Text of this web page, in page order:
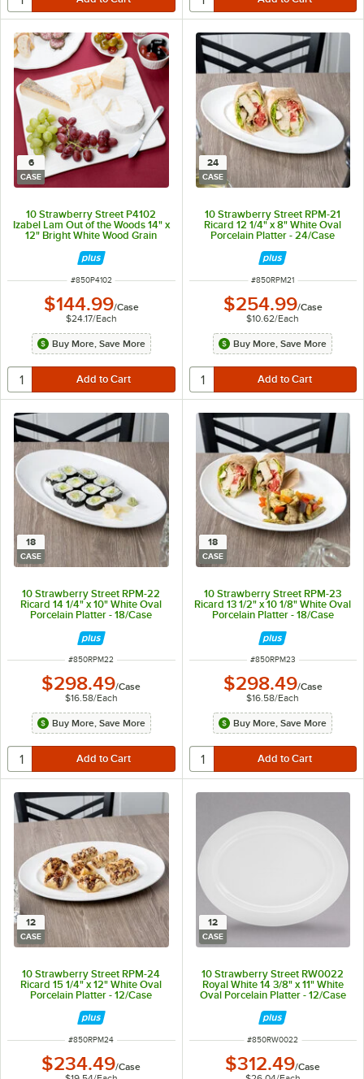
6
CASE
10 Strawberry Street P4102
Izabel Lam Out of the Woods 14" x
12" Bright White Wood Grain
Rectangular Porcelain Platter -
6/Case
ITEM NUMBER
#850P4102
$144.99/Case
$24.17/Each
Buy More, Save More
24
CASE
10 Strawberry Street RPM-21
Ricard 12 1/4" x 8" White Oval
Porcelain Platter - 24/Case
ITEM NUMBER
#850RPM21
$254.99/Case
$10.62/Each
Buy More, Save More
18
CASE
10 Strawberry Street RPM-22
Ricard 14 1/4" x 10" White Oval
Porcelain Platter - 18/Case
ITEM NUMBER
#850RPM22
$298.49/Case
$16.58/Each
Buy More, Save More
18
CASE
10 Strawberry Street RPM-23
Ricard 13 1/2" x 10 1/8" White Oval
Porcelain Platter - 18/Case
ITEM NUMBER
#850RPM23
$298.49/Case
$16.58/Each
Buy More, Save More
12
CASE
10 Strawberry Street RPM-24
Ricard 15 1/4" x 12" White Oval
Porcelain Platter - 12/Case
ITEM NUMBER
#850RPM24
$234.49/Case
12
CASE
10 Strawberry Street RW0022
Royal White 14 3/8" x 11" White
Oval Porcelain Platter - 12/Case
ITEM NUMBER
#850RW0022
$312.49/Case